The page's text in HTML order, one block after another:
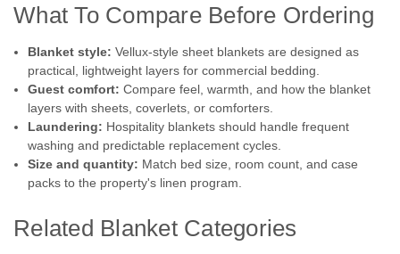
WestPoint Hospitality | Sku: vellux original blanket
Blanket | Priced by the case
What To Compare Before Ordering
Blanket style: Vellux-style sheet blankets are designed as
practical, lightweight layers for commercial bedding.
Guest comfort: Compare feel, warmth, and how the blanket
layers with sheets, coverlets, or comforters.
Laundering: Hospitality blankets should handle frequent
washing and predictable replacement cycles.
Size and quantity: Match bed size, room count, and case
packs to the property's linen program.
Related Blanket Categories